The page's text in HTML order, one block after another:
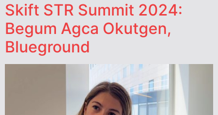
Skift STR Summit 2024:
Begum Agca Okutgen,
Blueground